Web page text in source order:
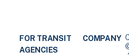
FOR TRANSIT
AGENCIES
COMPANY